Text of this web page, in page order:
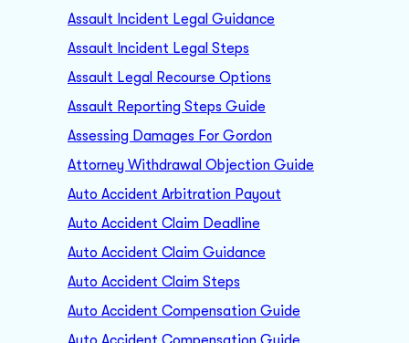
Assault Incident Legal Guidance
Assault Incident Legal Steps
Assault Legal Recourse Options
Assault Reporting Steps Guide
Assessing Damages For Gordon
Attorney Withdrawal Objection Guide
Auto Accident Arbitration Payout
Auto Accident Claim Deadline
Auto Accident Claim Guidance
Auto Accident Claim Steps
Auto Accident Compensation Guide